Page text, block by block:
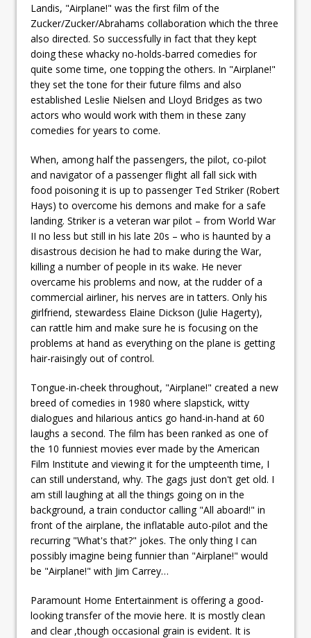
Landis, "Airplane!" was the first film of the
Zucker/Zucker/Abrahams collaboration which the three
also directed. So successfully in fact that they kept
doing these whacky no-holds-barred comedies for
quite some time, one topping the others. In "Airplane!"
they set the tone for their future films and also
established Leslie Nielsen and Lloyd Bridges as two
actors who would work with them in these zany
comedies for years to come.
When, among half the passengers, the pilot, co-pilot
and navigator of a passenger flight all fall sick with
food poisoning it is up to passenger Ted Striker (Robert
Hays) to overcome his demons and make for a safe
landing. Striker is a veteran war pilot – from World War
II no less but still in his late 20s – who is haunted by a
disastrous decision he had to make during the War,
killing a number of people in its wake. He never
overcame his problems and now, at the rudder of a
commercial airliner, his nerves are in tatters. Only his
girlfriend, stewardess Elaine Dickson (Julie Hagerty),
can rattle him and make sure he is focusing on the
problems at hand as everything on the plane is getting
hair-raisingly out of control.
Tongue-in-cheek throughout, "Airplane!" created a new
breed of comedies in 1980 where slapstick, witty
dialogues and hilarious antics go hand-in-hand at 60
laughs a second. The film has been ranked as one of
the 10 funniest movies ever made by the American
Film Institute and viewing it for the umpteenth time, I
can still understand, why. The gags just don't get old. I
am still laughing at all the things going on in the
background, a train conductor calling "All aboard!" in
front of the airplane, the inflatable auto-pilot and the
recurring "What's that?" jokes. The only thing I can
possibly imagine being funnier than "Airplane!" would
be "Airplane!" with Jim Carrey…
Paramount Home Entertainment is offering a good-
looking transfer of the movie here. It is mostly clean
and clear ,though occasional grain is evident. It is